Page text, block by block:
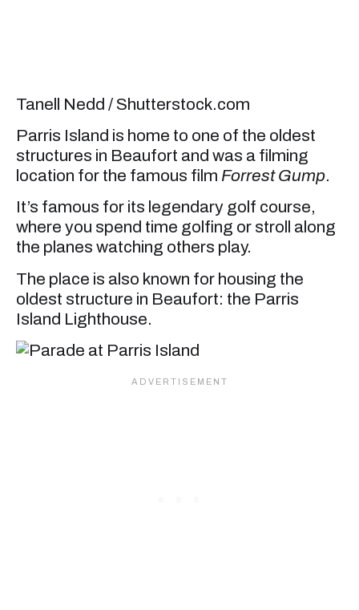
Tanell Nedd / Shutterstock.com
Parris Island is home to one of the oldest
structures in Beaufort and was a filming
location for the famous film Forrest Gump.
It’s famous for its legendary golf course,
where you spend time golfing or stroll along
the planes watching others play.
The place is also known for housing the
oldest structure in Beaufort: the Parris
Island Lighthouse.